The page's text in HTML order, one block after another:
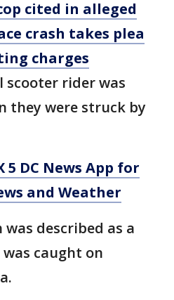
cop cited in alleged
crash takes plea
charges
scooter rider was
they were struck by
5 DC News App for
and Weather
was described as a
was caught on